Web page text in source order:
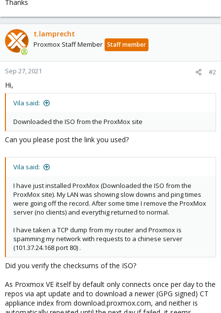
Thanks
t.lamprecht
Proxmox Staff Member Staff member
Sep 27, 2021 #2
Hi,
Vila said:
Downloaded the ISO from the ProxMox site
Can you please post the link you used?
Vila said:
I have just installed ProxMox (Downloaded the ISO from the
ProxMox site). My LAN was showing slow downs and ping times
were going off the record. After some time I remove the ProxMox
server (no clients) and everythig returned to normal.
I have taken a TCP dump from my router and Proxmox is
spamming my network with requests to a chinese server
(101.37.24.168 port 80) .
Did you verify the checksums of the ISO?
As Proxmox VE itself by default only connects once per day to the
repos via apt update and to download a newer (GPG signed) CT
appliance index from download.proxmox.com, and neither is